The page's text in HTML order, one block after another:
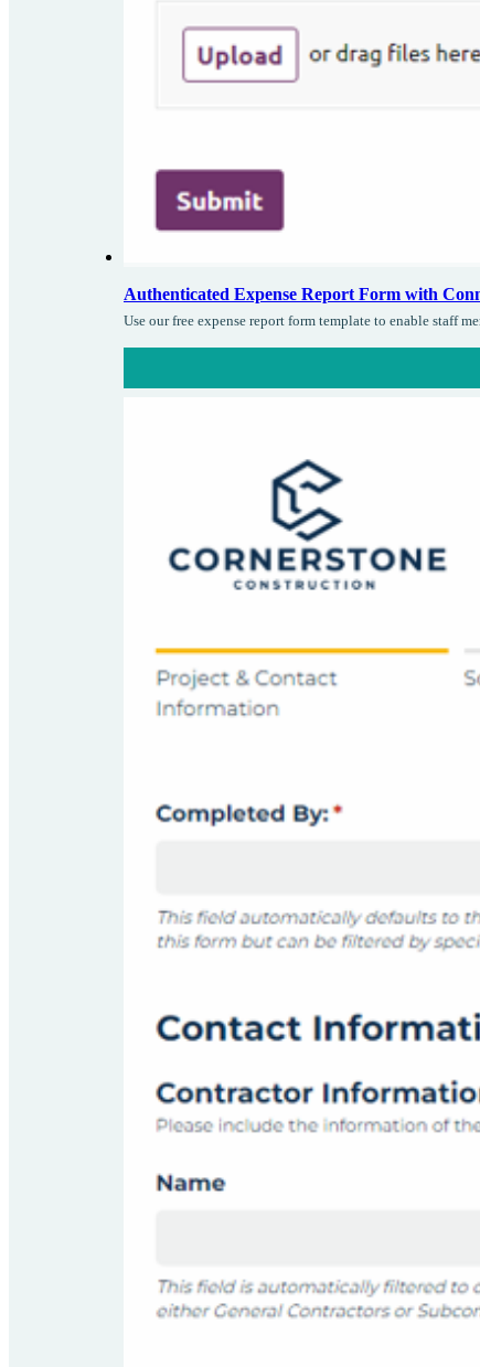
Authenticated Expense Report Form with
Use our free expense report form template to enable staff